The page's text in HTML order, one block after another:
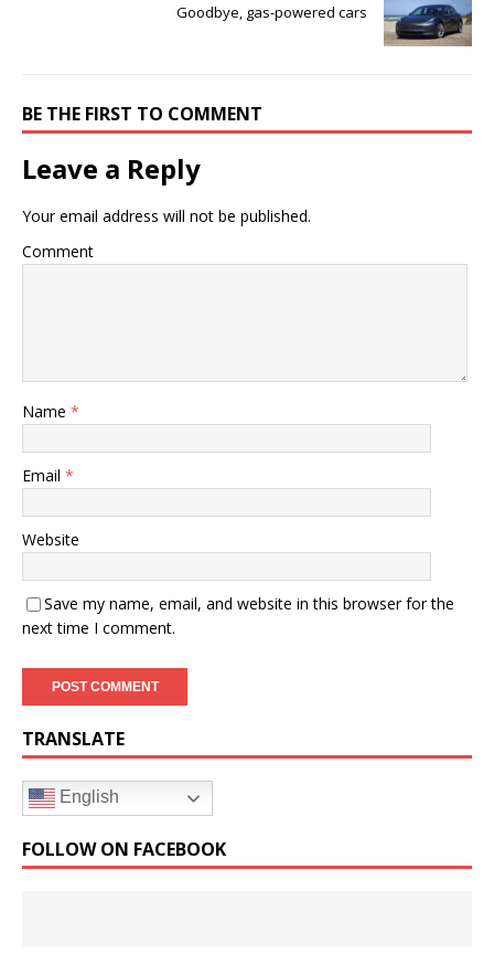
Goodbye, gas-powered cars
BE THE FIRST TO COMMENT
Leave a Reply
Your email address will not be published.
Comment
Name *
Email *
Website
Save my name, email, and website in this browser for the
next time I comment.
TRANSLATE
English
FOLLOW ON FACEBOOK